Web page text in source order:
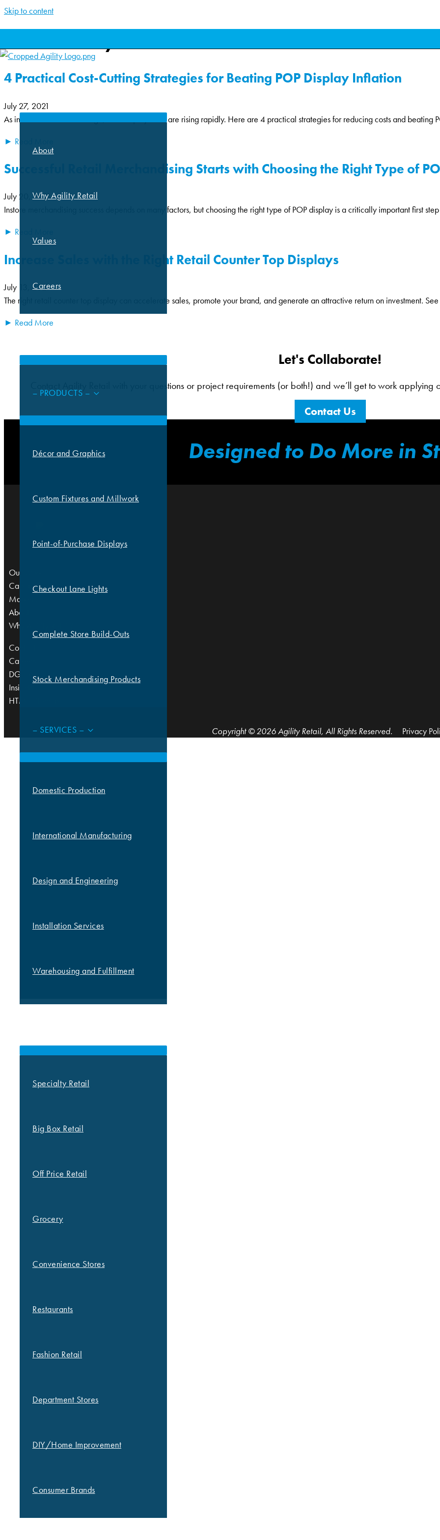
Skip to content
About
Why Agility Retail
Values
Careers
– PRODUCTS –
Décor and Graphics
Custom Fixtures and Millwork
Point-of-Purchase Displays
Checkout Lane Lights
Complete Store Build-Outs
Stock Merchandising Products
– SERVICES –
Domestic Production
International Manufacturing
Design and Engineering
Installation Services
Warehousing and Fulfillment
Specialty Retail
Big Box Retail
Off Price Retail
Grocery
Convenience Stores
Restaurants
Fashion Retail
Department Stores
DIY/Home Improvement
Consumer Brands
4 Practical Cost-Cutting Strategies for Beating POP Display Inflation
July 27, 2021
As inflation continues to surge, POP display costs are rising rapidly. Here are 4 practical strategies for reducing costs and beating
► Read More
Successful Retail Merchandising Starts with Choosing the Right Type of
July 20, 2021
Instore merchandising success depends on many factors, but choosing the right type of POP display is a critically important first
► Read More
Increase Sales with the Right Retail Counter Top Displays
July 13, 2021
The right retail counter top display can accelerate sales, promote your brand, and generate an attractive return on investment.
► Read More
Let's Collaborate!
Contact Agility Retail with your questions or project requirements (or both!) and we’ll get to work
Contact Us
Designed to Do More in
Our Work
Capabilities
Markets
About
Why Agility Retail?
Contact
Careers
DGS Retail Store Supply
Insights
HTML Sitemap
Copyright © 2026 Agility Retail, All Rights Reserved. Privacy